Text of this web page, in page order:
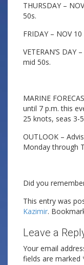
THURSDAY –
50s.
FRIDAY – NOV
VETERAN’S
mid 50s.
MARINE
until 7 p.m. this
25 knots, seas 3-
OUTLOOK –
Monday through
Did you
This entry was
Kazimir.
Leave a
Your email
fields are marked